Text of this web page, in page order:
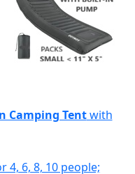
Camping Tentwith
4, 6, 8, 10 people;